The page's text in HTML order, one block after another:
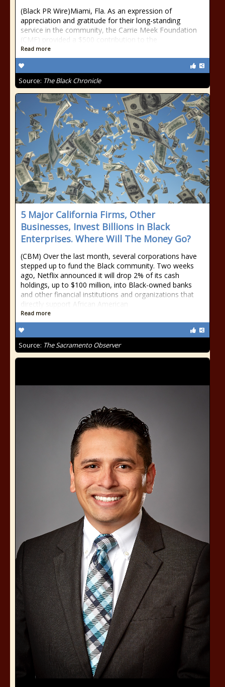
(Black PR Wire)Miami, Fla. As an expression of
appreciation and gratitude for their long-standing
service in the community, the Carrie Meek Foundation
(CMF) provided a $500 contribution to the
Read more
Source: The Black Chronicle
5 Major California Firms, Other
Businesses, Invest Billions in Black
Enterprises. Where Will The Money Go?
(CBM) Over the last month, several corporations have
stepped up to fund the Black community. Two weeks
ago, Netflix announced it will drop 2% of its cash
holdings, up to $100 million, into Black-owned banks
and other financial institutions and organizations that
directly support African American
Read more
Source: The Sacramento Observer